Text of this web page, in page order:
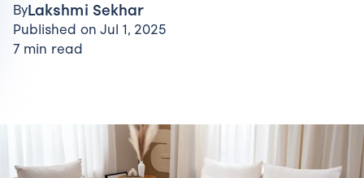
ByLakshmi Sekhar
Published on Jul 1, 2025
7 min read